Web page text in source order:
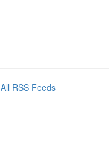
All RSS Feeds